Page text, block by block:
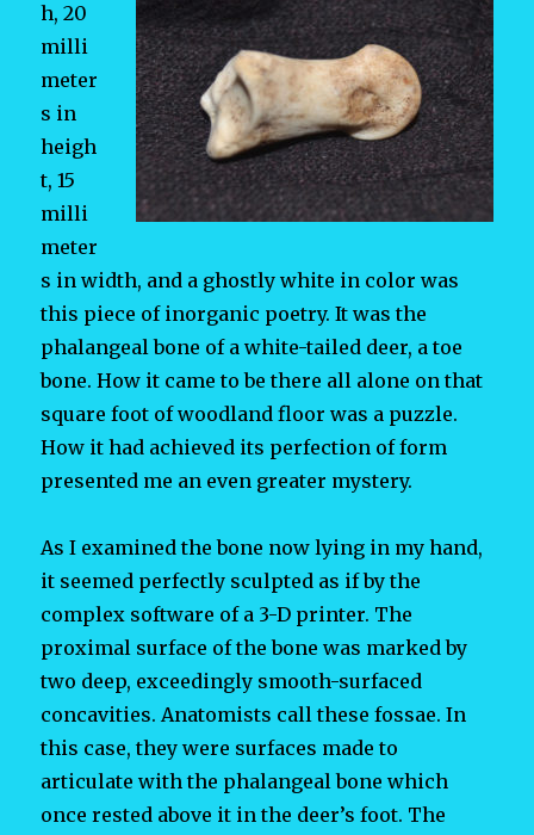
h, 20
milli
meter
s in
heigh
t, 15
milli
meter
s in width, and a ghostly white in color was
this piece of inorganic poetry. It was the
phalangeal bone of a white-tailed deer, a toe
bone. How it came to be there all alone on that
square foot of woodland floor was a puzzle.
How it had achieved its perfection of form
presented me an even greater mystery.
As I examined the bone now lying in my hand,
it seemed perfectly sculpted as if by the
complex software of a 3-D printer. The
proximal surface of the bone was marked by
two deep, exceedingly smooth-surfaced
concavities. Anatomists call these fossae. In
this case, they were surfaces made to
articulate with the phalangeal bone which
once rested above it in the deer’s foot. The